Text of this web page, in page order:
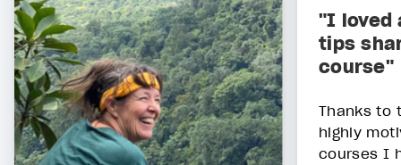
"I loved
tips
course"
Thanks to
highly
courses I